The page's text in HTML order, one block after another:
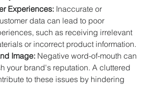
Experiences: Inaccurate or
data can lead to poor
such as receiving irrelevant
or incorrect product information.
Image: Negative word-of-mouth can
your brand's reputation. A cluttered
to these issues by hindering